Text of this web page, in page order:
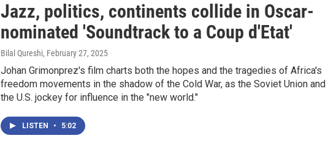
Jazz, politics, continents collide in Oscar-
nominated 'Soundtrack to a Coup d'Etat'
Bilal Qureshi, February 27, 2025
Johan Grimonprez's film charts both the hopes and the tragedies of Africa's
freedom movements in the shadow of the Cold War, as the Soviet Union and
the U.S. jockey for influence in the "new world."
LISTEN • 5:02